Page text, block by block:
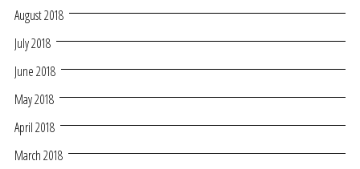
August 2018
July 2018
June 2018
May 2018
April 2018
March 2018